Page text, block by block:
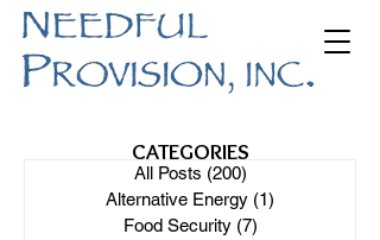
CATEGORIES
All Posts (200)
Alternative Energy (1)
Food Security (7)